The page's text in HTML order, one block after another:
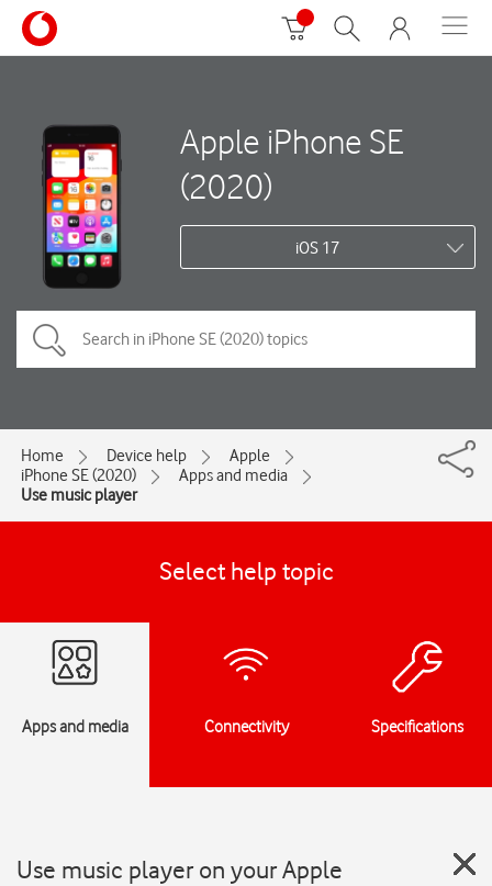
Apple iPhone SE
(2020)
iOS 17
Home Device help
Apple
iPhone SE (2020)
Apps and media
Use music player
Select help topic
Apps and media Connectivity Specifications
Use music player on your Apple